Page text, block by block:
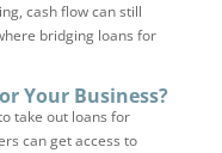
cash flow can still
bridging loans for
Your Business?
take out loans for
can get access to